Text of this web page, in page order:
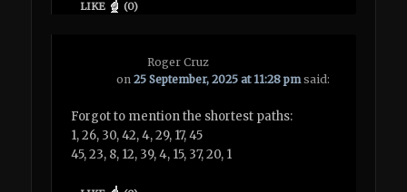
LIKE (0)
Roger Cruz
on25 September, 2025 at 11:28 pm said:
Forgot to mention the shortest paths:
1, 26, 30, 42, 4, 29, 17, 45
45, 23, 8, 12, 39, 4, 15, 37, 20, 1